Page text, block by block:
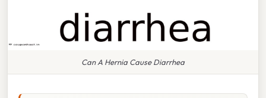
Can A Hernia Cause Diarrhea